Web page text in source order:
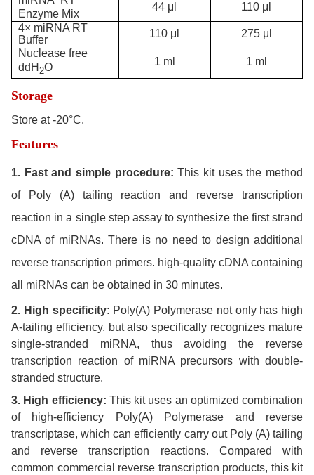
Enzyme Mix
44 μl
110 μl
4× miRNA RT
Buffer
110 μl
275 μl
Nuclease free
ddH 2O 1 ml 1 ml
Storage
Store at -20°C.
Features
1. Fast and simple procedure: This kit uses the method
of Poly (A) tailing reaction and reverse transcription
reaction in a single step assay to synthesize the first strand
cDNA of miRNAs. There is no need to design additional
reverse transcription primers. high-quality cDNA containing
all miRNAs can be obtained in 30 minutes.
2. High specificity: Poly(A) Polymerase not only has high
A-tailing efficiency, but also specifically recognizes mature
single-stranded miRNA, thus avoiding the reverse
transcription reaction of miRNA precursors with double-
stranded structure.
3. High efficiency: This kit uses an optimized combination
of high-efficiency Poly(A) Polymerase and reverse
transcriptase, which can efficiently carry out Poly (A) tailing
and reverse transcription reactions. Compared with
common commercial reverse transcription products, this kit